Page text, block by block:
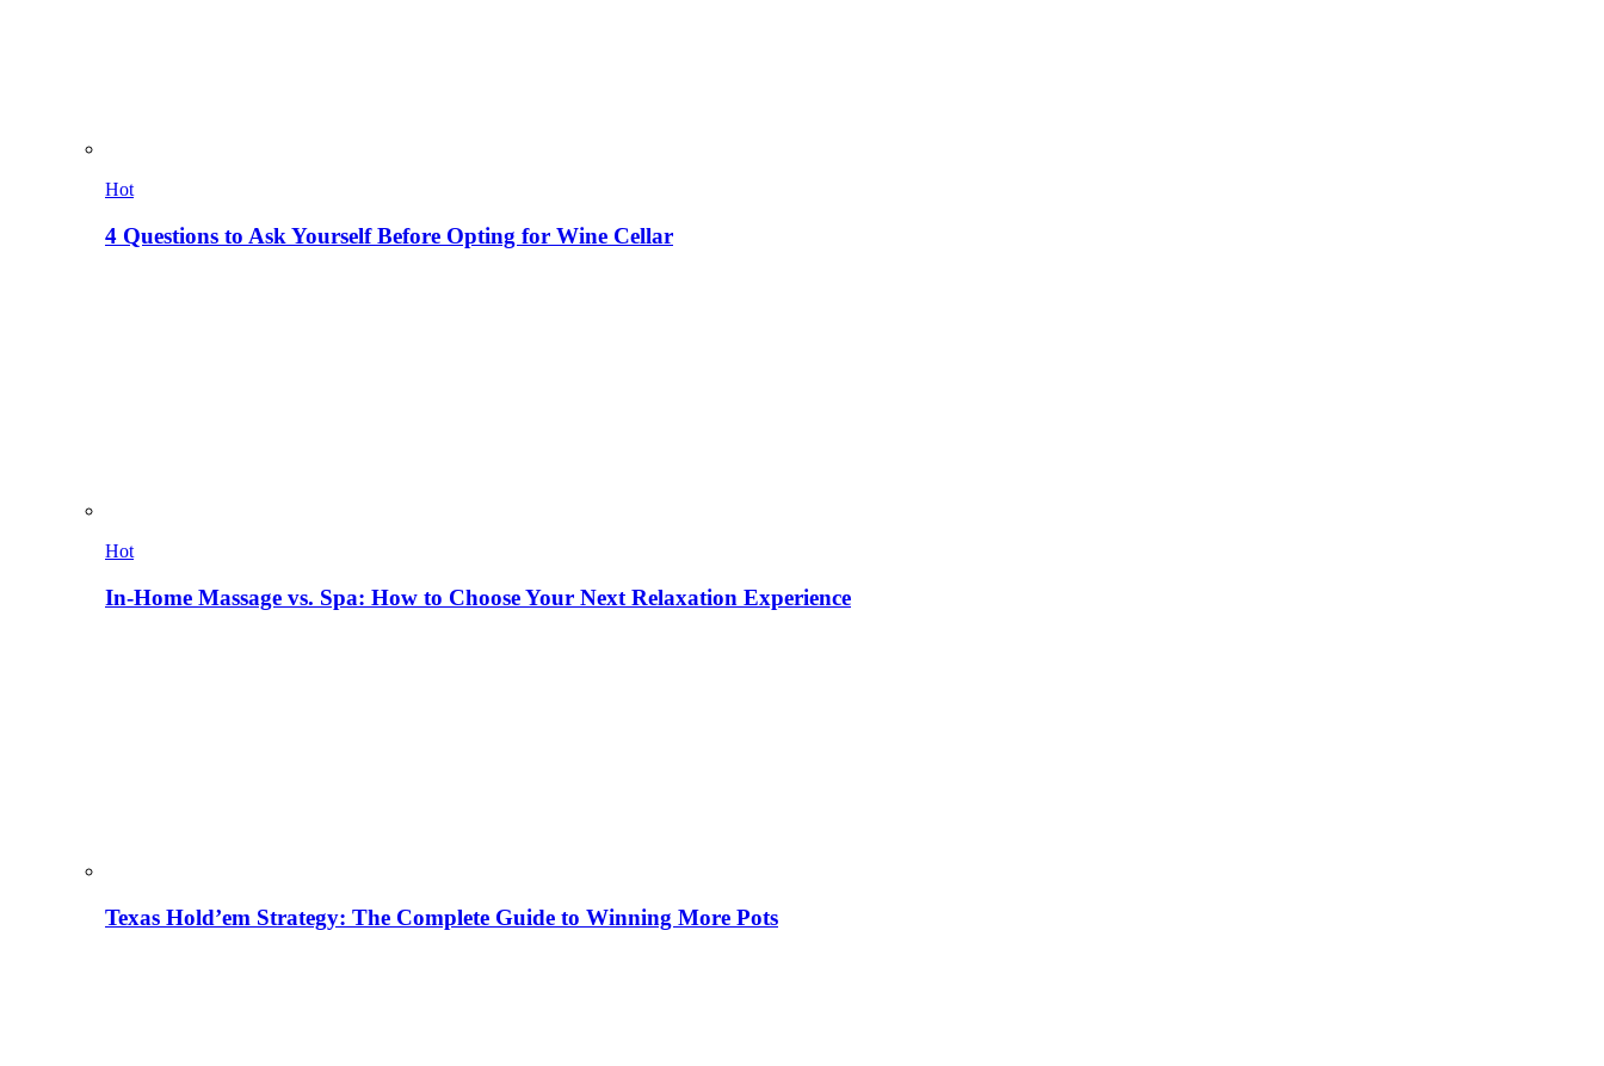
Hot
4 Questions to Ask Yourself Before Opting for Wine Cellar
Hot
In-Home Massage vs. Spa: How to Choose Your Next Relaxation Experience
Texas Hold’em Strategy: The Complete Guide to Winning More Pots